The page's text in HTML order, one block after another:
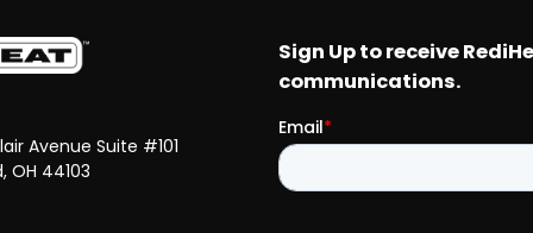
Avenue Suite #101
OH 44103